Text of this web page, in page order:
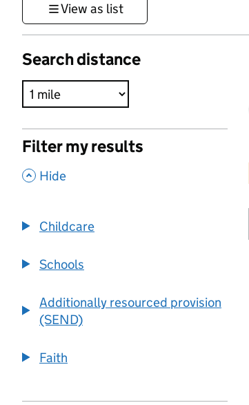
View as list
Search distance
Filter my results
, Hide
Childcare
Schools
Additionally resourced provision
(SEND)
Faith